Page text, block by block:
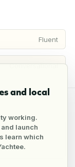
and local
working.
launch
learn which
Fluent
Conversational